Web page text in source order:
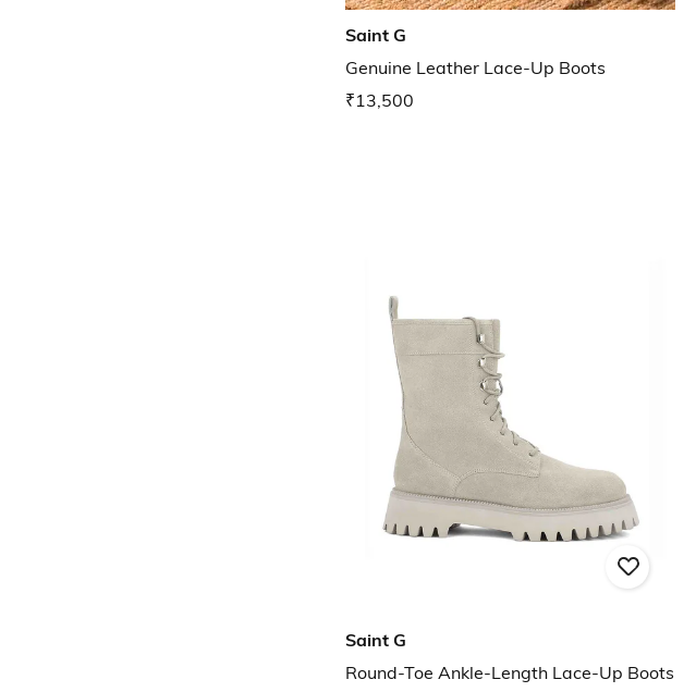
Saint G
Genuine Leather Lace-Up Boots
₹13,500
Saint G
Round-Toe Ankle-Length Lace-Up Boots